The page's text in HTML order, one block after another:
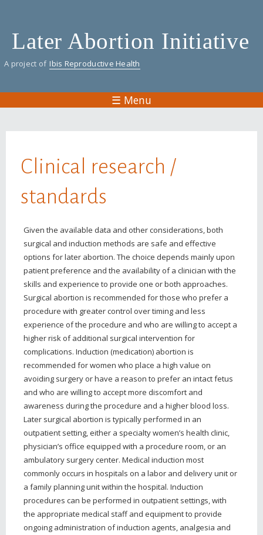
content
Later Abortion Initiative
A project of Ibis Reproductive Health
☰ Menu
Clinical research /
standards
Given the available data and other considerations, both
surgical and induction methods are safe and effective
options for later abortion. The choice depends mainly upon
patient preference and the availability of a clinician with the
skills and experience to provide one or both approaches.
Surgical abortion is recommended for those who prefer a
procedure with greater control over timing and less
experience of the procedure and who are willing to accept a
higher risk of additional surgical intervention for
complications. Induction (medication) abortion is
recommended for women who place a high value on
avoiding surgery or have a reason to prefer an intact fetus
and who are willing to accept more discomfort and
awareness during the procedure and a higher blood loss.
Later surgical abortion is typically performed in an
outpatient setting, either a specialty women’s health clinic,
physician’s office equipped with a procedure room, or an
ambulatory surgery center. Medical induction most
commonly occurs in hospitals on a labor and delivery unit or
a family planning unit within the hospital. Induction
procedures can be performed in outpatient settings, with
the appropriate medical staff and equipment to provide
ongoing administration of induction agents, analgesia and